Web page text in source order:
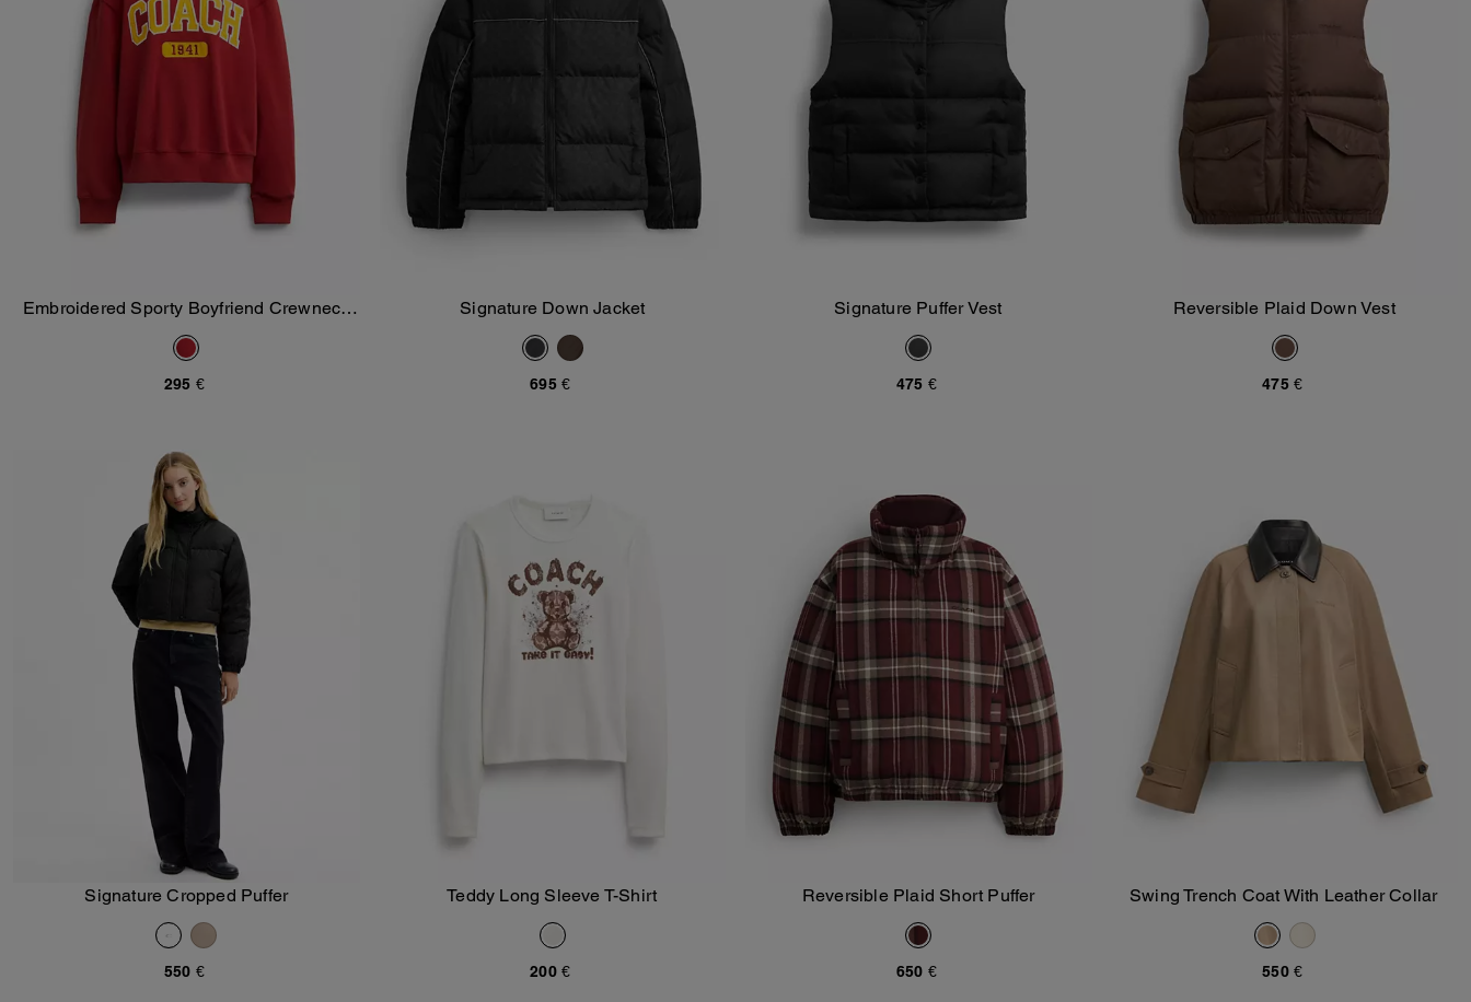
Add To Bag
Embroidered Sporty Boyfriend Crewneck
Sweatshirt
295 €
Signature Down Jacket
695 €
Signature Puffer Vest
475 €
Reversible Plaid Down Vest
475 €
Add To Bag
Signature Cropped Puffer
550 €
Add To Bag
Teddy Long Sleeve T-Shirt
200 €
Reversible Plaid Short Puffer
650 €
Swing Trench Coat With Leather Collar
550 €